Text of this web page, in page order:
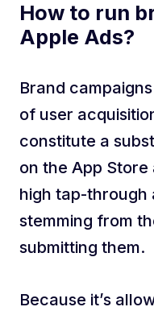
How to run
Apple Ads?
Brand
of user
constitute a
on the App
high tap-through
stemming from
submitting them.
Because it’s